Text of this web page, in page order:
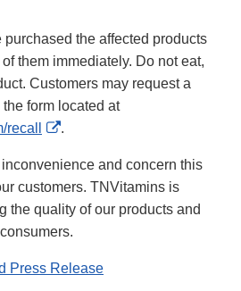
the affected products
them immediately. Do not eat,
Customers may request a
form located at
External
Disclaimer
.
and concern this
customers. TNVitamins is
the quality of our products and
Press Release